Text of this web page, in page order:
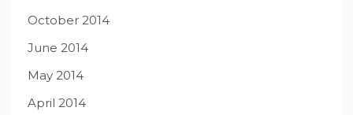
October 2014
June 2014
May 2014
April 2014